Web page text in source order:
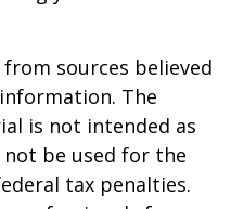
sources believed
The
is not intended as
not be used for the
tax penalties.